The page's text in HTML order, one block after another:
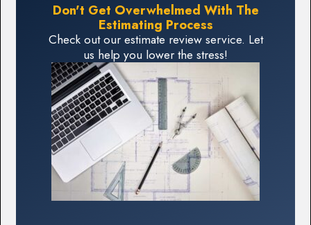
Don't Get Overwhelmed With The
Estimating Process
Check out our estimate review service. Let
us help you lower the stress!